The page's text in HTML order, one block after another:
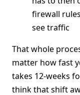
firewall
see traffic
That whole
matter how fast
takes 12-weeks
think that shift